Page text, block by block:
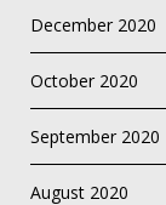
December 2020
October 2020
September 2020
August 2020